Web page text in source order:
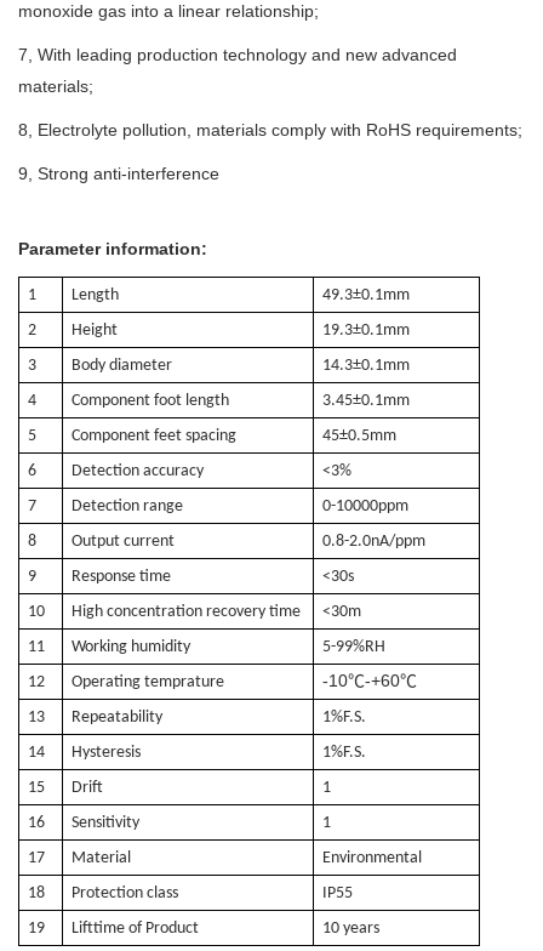
monoxide gas into a linear relationship;
7, With leading production technology and new advanced
materials;
8, Electrolyte pollution, materials comply with RoHS requirements;
9, Strong anti-interference
Parameter information:
1 Length
49.3±0.1mm
2
Height 19.3±0.1mm
3
Body diameter 14.3±0.1mm
4
Component foot length 3.45±0.1mm
5
Component feet spacing 45±0.5mm
6
Detection accuracy
<3%
7
Detection range
0-10000ppm
8
Output current
0.8-2.0nA/ppm
9
Response time
<30s
10
High concentration recovery time
<30m
11
Working humidity
5-99%RH
12
Operating temprature -10℃-+60℃
13
Repeatability
1%F.S.
14
Hysteresis
1%F.S.
15
Drift
1
16
Sensitivity
1
17
Material Environmental
18
Protection class
IP55
19
Lifttime of Product 10 years